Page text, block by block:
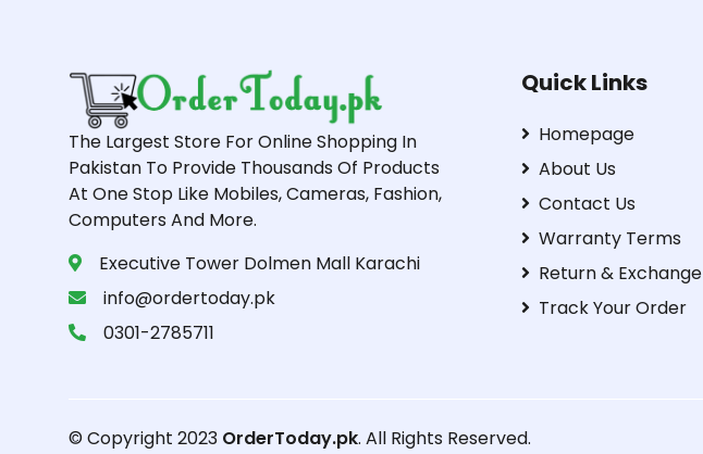
The Largest Store For Online Shopping In
Pakistan To Provide Thousands Of Products
At One Stop Like Mobiles, Cameras, Fashion,
Computers And More.
Executive Tower Dolmen Mall Karachi
info@ordertoday.pk
0301-2785711
Quick Links
Homepage
About Us
Contact Us
Warranty Terms
Return & Exchange
Track Your Order
© Copyright 2023 OrderToday.pk. All Rights Reserved.